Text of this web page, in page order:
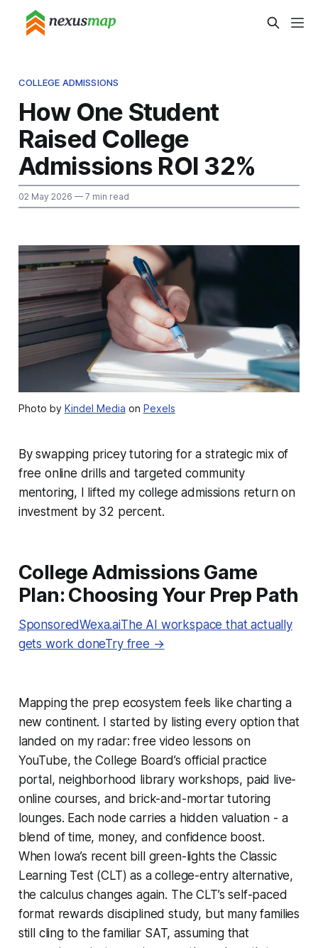
COLLEGE ADMISSIONS
How One Student
Raised College
Admissions ROI 32%
02 May 2026 — 7 min read
Photo by Kindel Media on Pexels
By swapping pricey tutoring for a strategic mix of
free online drills and targeted community
mentoring, I lifted my college admissions return on
investment by 32 percent.
College Admissions Game
Plan: Choosing Your Prep Path
SponsoredWexa.aiThe AI workspace that actually
gets work doneTry free →
Mapping the prep ecosystem feels like charting a
new continent. I started by listing every option that
landed on my radar: free video lessons on
YouTube, the College Board’s official practice
portal, neighborhood library workshops, paid live-
online courses, and brick-and-mortar tutoring
lounges. Each node carries a hidden valuation - a
blend of time, money, and confidence boost.
When Iowa’s recent bill green-lights the Classic
Learning Test (CLT) as a college-entry alternative,
the calculus changes again. The CLT’s self-paced
format rewards disciplined study, but many families
still cling to the familiar SAT, assuming that